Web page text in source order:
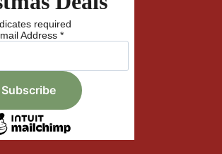
required
Address *